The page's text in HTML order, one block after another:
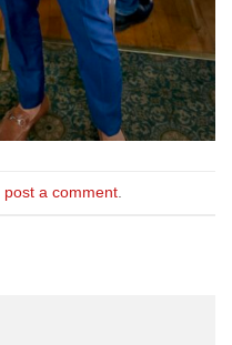
post a comment.